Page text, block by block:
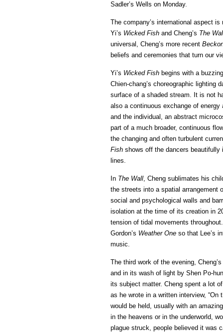
Sadler’s Wells on Monday.
The company’s international aspect
Yi’s Wicked Fish and Cheng’s The
universal, Cheng’s more recent
beliefs and ceremonies that turn our
Yi’s Wicked Fish begins with a
Chien-chang’s choreographic lighting
surface of a shaded stream. It is not
also a continuous exchange of
and the individual, an abstract
part of a much broader, continuous
the changing and often turbulent
Fish shows off the dancers
lines.
In The Wall, Cheng sublimates his
the streets into a spatial arrangement
social and psychological walls and
isolation at the time of its creation in
tension of tidal movements
Gordon’s Weather One so that Lee’s
music.
The third work of the evening, Cheng’s
and in its wash of light by Shen Po-
its subject matter. Cheng spent a lot
as he wrote in a written interview,
would be held, usually with an
in the heavens or in the underworld,
plague struck, people believed it was